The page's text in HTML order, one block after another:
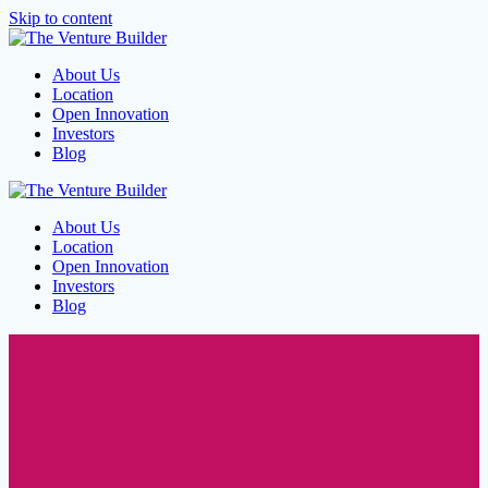
Skip to content
About Us
Location
Open Innovation
Investors
Blog
About Us
Location
Open Innovation
Investors
Blog